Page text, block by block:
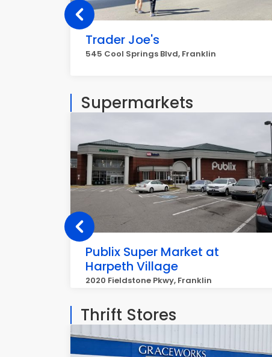
Trader Joe's
545 Cool Springs Blvd, Franklin
Supermarkets
Publix Super Market at
Harpeth Village
2020 Fieldstone Pkwy, Franklin
Thrift Stores